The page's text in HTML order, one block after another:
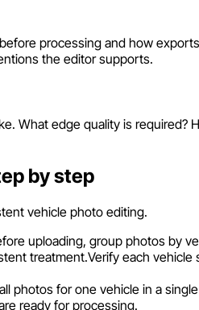
processing and how
the editor supports.
What edge quality is
by step
vehicle photo editing.
uploading, group photos by
treatment.Verify each
photos for one vehicle in a
ready for processing.